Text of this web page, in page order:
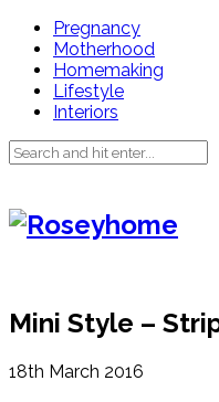
Pregnancy
Motherhood
Homemaking
Lifestyle
Interiors
Mini Style –
18th March 2016